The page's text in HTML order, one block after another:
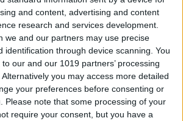
and content, advertising and content
research and services development.
we and our partners may use precise
identification through device scanning. You
our and our 1019 partners’ processing
you may access more detailed
your preferences before consenting or
Please note that some processing of your
require your consent, but you have a
Todd Bernhard
Avantree Aria Me
Ear Headphones
Todd Bernhard